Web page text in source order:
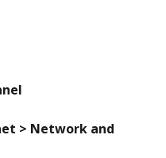
> Network and